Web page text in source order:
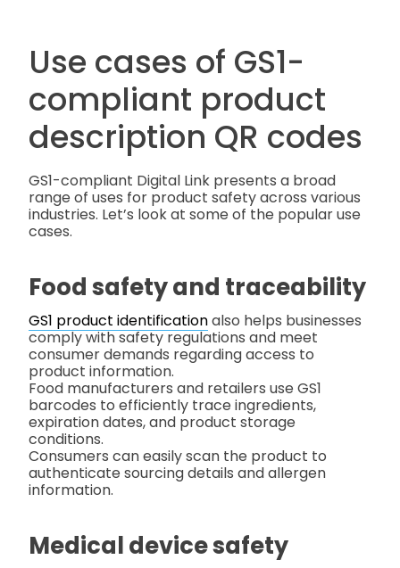
Use cases of GS1-
compliant product
description QR codes
GS1-compliant Digital Link presents a broad
range of uses for product safety across various
industries. Let’s look at some of the popular use
cases.
Food safety and traceability
GS1 product identificationalso helps businesses
comply with safety regulations and meet
consumer demands regarding access to
product information.
Food manufacturers and retailers use GS1
barcodes to efficiently trace ingredients,
expiration dates, and product storage
conditions.
Consumers can easily scan the product to
authenticate sourcing details and allergen
information.
Medical device safety